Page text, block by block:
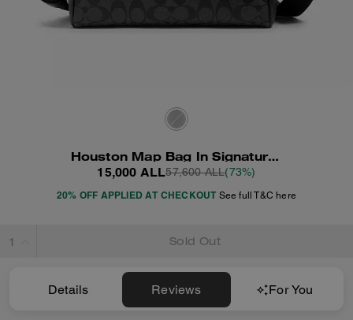
Houston Map Bag In Signature Canvas
15,000 ALL57,600 ALL(73%)
20% OFF APPLIED AT CHECKOUT See full T&C here
Sold Out
Details Reviews For You